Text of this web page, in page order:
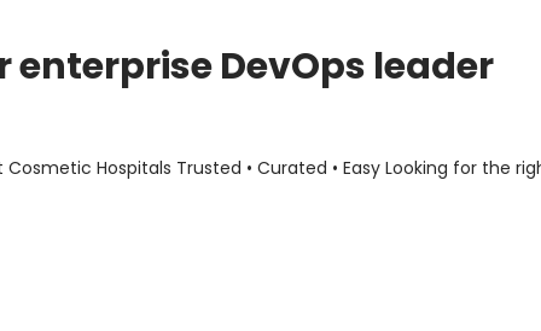
DevOps leader
Cosmetic Hospitals Trusted • Curated • Easy Looking for the